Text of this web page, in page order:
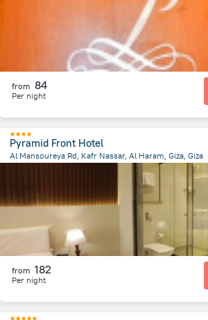
from 84
Per night
Pyramid Front Hotel
Al Mansoureya Rd, Kafr Nassar, Al Haram, Giza, Giza
from 182
Per night